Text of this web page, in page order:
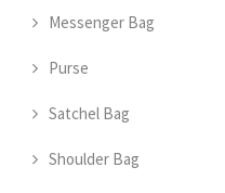
Messenger Bag
Purse
Satchel Bag
Shoulder Bag